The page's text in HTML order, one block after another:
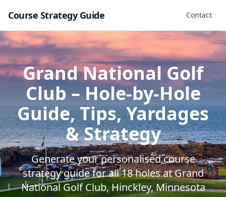
Course Strategy Guide Contact
Grand National Golf
Club – Hole-by-Hole
Guide, Tips, Yardages
& Strategy
Generate your personalised course
strategy guide for all18holes atGrand
National Golf Club,Hinckley,Minnesota